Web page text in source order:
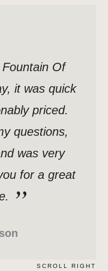
Of
it was quick
priced.
questions,
was very
for a great
SCROLL RIGHT